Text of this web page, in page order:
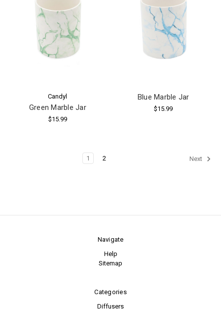
Candyl
Green Marble Jar
$15.99
Blue Marble Jar
$15.99
1 2 Next
Navigate
Help
Sitemap
Categories
Diffusers